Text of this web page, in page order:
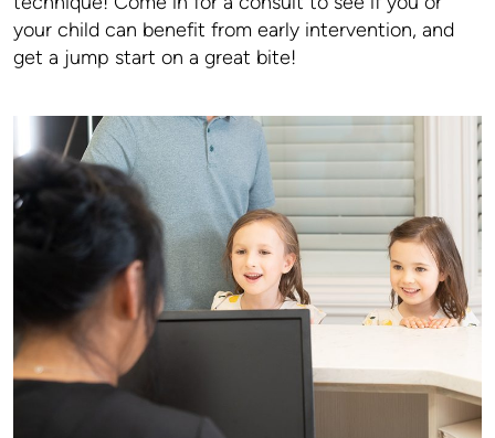
your child can benefit from early intervention, and
get a jump start on a great bite!